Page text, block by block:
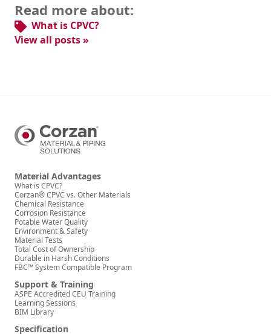
Read more about:
What is CPVC?
View all posts »
Material Advantages
What is CPVC?
Corzan® CPVC vs. Other Materials
Chemical Resistance
Corrosion Resistance
Potable Water Quality
Environment & Safety
Material Tests
Total Cost of Ownership
Durable in Harsh Conditions
FBC™ System Compatible Program
Support & Training
ASPE Accredited CEU Training
Learning Sessions
BIM Library
Specification